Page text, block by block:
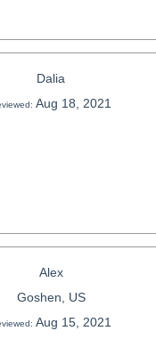
Dalia
Aug 18, 2021
Alex
Goshen, US
Aug 15, 2021